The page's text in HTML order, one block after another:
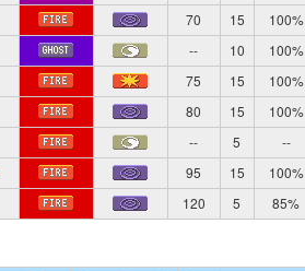
70 15 100%
-- 10 100%
75 15 100%
80 15 100%
-- 5 --
95 15 100%
120 5 85%